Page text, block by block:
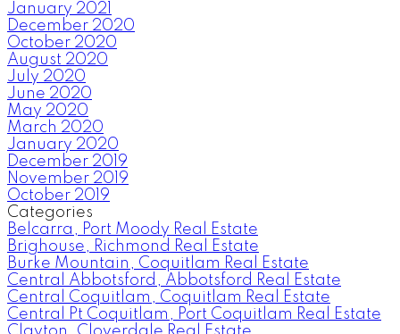
January 2021
December 2020
October 2020
August 2020
July 2020
June 2020
May 2020
March 2020
January 2020
December 2019
November 2019
October 2019
Categories
Belcarra, Port Moody Real Estate
Brighouse, Richmond Real Estate
Burke Mountain, Coquitlam Real Estate
Central Abbotsford, Abbotsford Real Estate
Central Coquitlam, Coquitlam Real Estate
Central Pt Coquitlam, Port Coquitlam Real Estate